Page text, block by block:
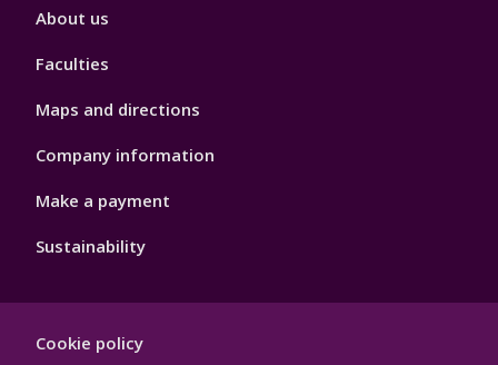
Footer
About us
Faculties
Maps and directions
Company information
Make a payment
Sustainability
Hygiene
Cookie policy